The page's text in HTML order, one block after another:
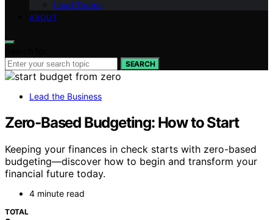
Lead Teams
ABOUT
SEARCH
Lead the Business
Zero-Based Budgeting: How to Start
Keeping your finances in check starts with zero-based
budgeting—discover how to begin and transform your
financial future today.
4 minute read
TOTAL